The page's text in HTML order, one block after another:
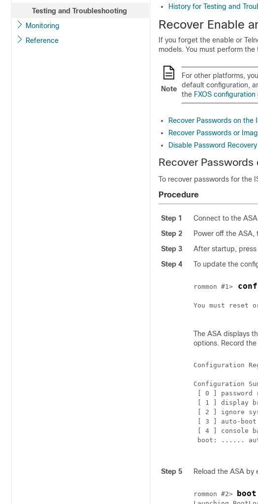
Testing and Troubleshooting
Monitoring
Reference
History for Testing and
Recover Enable
If you forget the enable or
models. You must perform the
Note
For other platforms,
default configuration,
the FXOS
Recover Passwords on the
Recover Passwords or
Disable Password
Recover
To recover passwords for the
Procedure
Step 1
Connect to the
Step 2
Power off the ASA,
Step 3
After startup, press
Step 4
To update the
rommon #1>
You must reset
The ASA displays
options. Record
Configuration
Configuration
[ 0 ] password
[ 1 ] display
[ 2 ] ignore
[ 3 ] auto-boot
[ 4 ] console
boot: ......
Step 5 Reload the ASA by
rommon #2> boot